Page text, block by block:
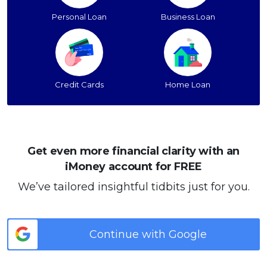
Personal Loan Business Loan
Credit Cards Home Loan
Get even more financial clarity with an
iMoney account for FREE
We’ve tailored insightful tidbits just for you.
Continue with Google